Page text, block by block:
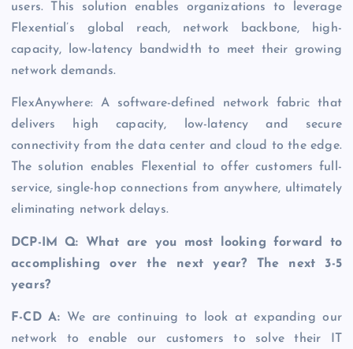
users. This solution enables organizations to leverage
Flexential’s global reach, network backbone, high-
capacity, low-latency bandwidth to meet their growing
network demands.
FlexAnywhere: A software-defined network fabric that
delivers high capacity, low-latency and secure
connectivity from the data center and cloud to the edge.
The solution enables Flexential to offer customers full-
service, single-hop connections from anywhere, ultimately
eliminating network delays.
DCP-IM Q: What are you most looking forward to
accomplishing over the next year? The next 3-5
years?
F-CD A: We are continuing to look at expanding our
network to enable our customers to solve their IT